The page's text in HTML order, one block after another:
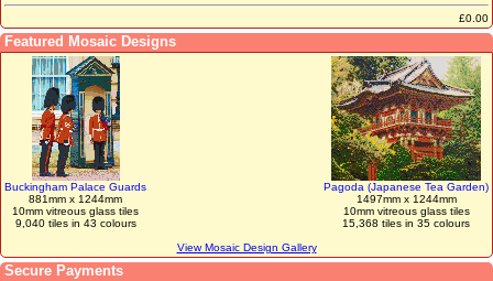
£0.00
Featured Mosaic Designs
Buckingham Palace Guards
881mm x 1244mm
10mm vitreous glass tiles
9,040 tiles in 43 colours
Pagoda (Japanese Tea Garden)
1497mm x 1244mm
10mm vitreous glass tiles
15,368 tiles in 35 colours
View Mosaic Design Gallery
Secure Payments